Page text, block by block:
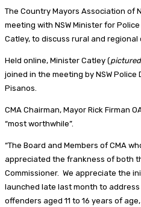
The Country Mayors Association of
meeting with NSW Minister for
Catley, to discuss rural and
Held online, Minister Catley (
joined in the meeting by NSW Police
Pisanos.
CMA Chairman, Mayor Rick Firman
“most worthwhile”.
“The Board and Members of CMA
appreciated the frankness of both
Commissioner. We appreciate the
launched late last month to
offenders aged 11 to 16 years of